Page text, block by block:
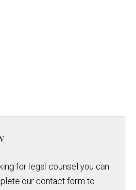
for legal counsel you can
our contact form to